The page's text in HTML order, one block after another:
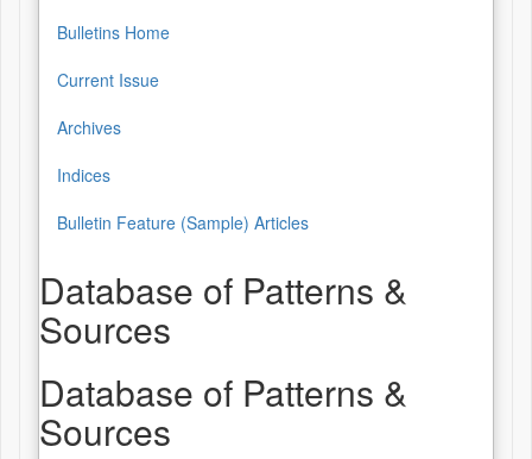
Bulletins Home
Current Issue
Archives
Indices
Bulletin Feature (Sample) Articles
Database of Patterns &
Sources
Database of Patterns &
Sources